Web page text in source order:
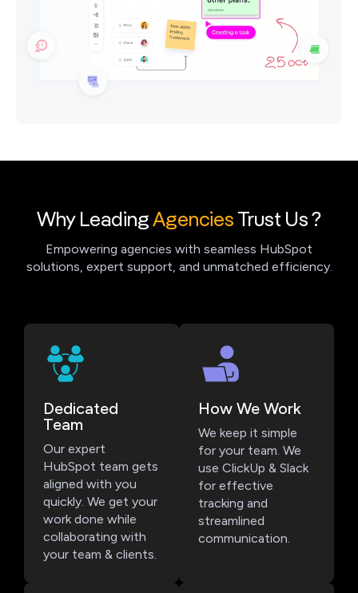
Why LeadingAgenciesTrust Us ?
Empowering agencies with seamless HubSpot
solutions, expert support, and unmatched efficiency.
Dedicated
Team
Our expert
HubSpot team gets
aligned with you
quickly. We get your
work done while
collaborating with
your team & clients.
How We Work
We keep it simple
for your team. We
use ClickUp & Slack
for effective
tracking and
streamlined
communication.